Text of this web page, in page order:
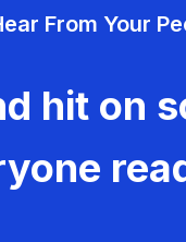
From Your
hit on